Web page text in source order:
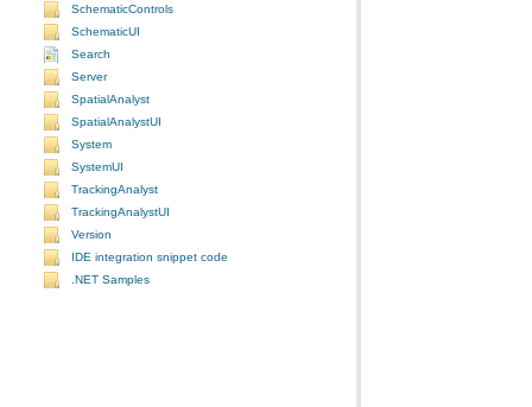
SchematicControls
SchematicUI
Search
Server
SpatialAnalyst
SpatialAnalystUI
System
SystemUI
TrackingAnalyst
TrackingAnalystUI
Version
IDE integration snippet code
.NET Samples